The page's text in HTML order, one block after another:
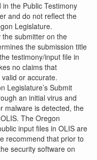
the Public Testimony
and do not reflect the
Legislature.
submitter on the
the submission title
testimony/input file in
no claims that
or accurate.
Legislature’s Submit
an initial virus and
malware is detected, the
The Oregon
input files in OLIS are
recommend that prior to
security software on